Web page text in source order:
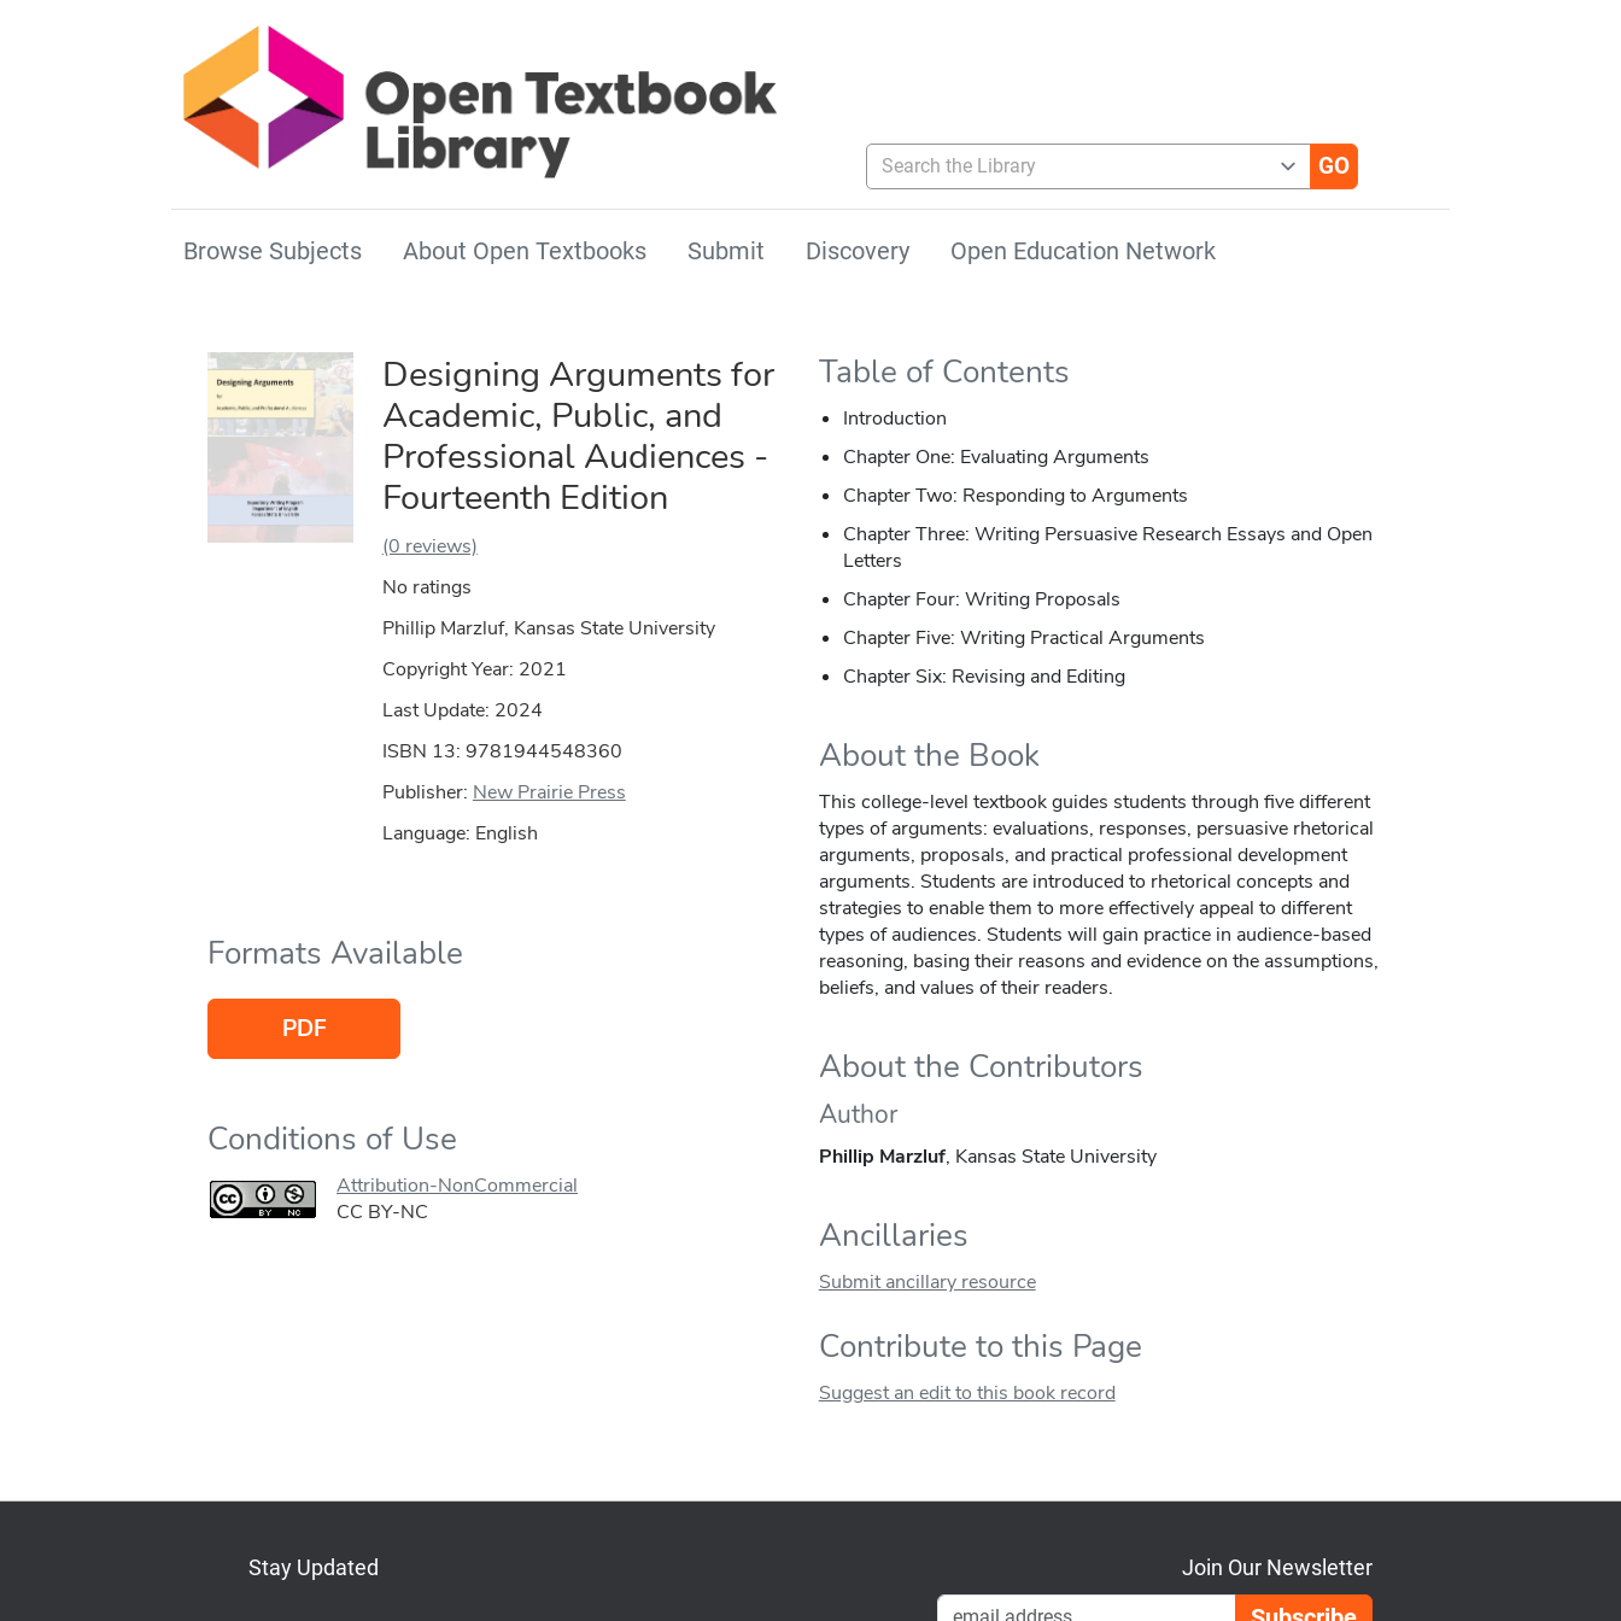
Search the Library
Browse Subjects About Open Textbooks Submit Discovery Open Education Network
Designing Arguments for
Academic, Public, and
Professional Audiences -
Fourteenth Edition
(0 reviews)
No ratings
Phillip Marzluf, Kansas State University
Copyright Year: 2021
Last Update: 2024
ISBN 13: 9781944548360
Publisher: New Prairie Press
Language: English
Formats Available
PDF
Conditions of Use
Attribution-NonCommercial
CC BY-NC
Table of Contents
Introduction
Chapter One: Evaluating Arguments
Chapter Two: Responding to Arguments
Chapter Three: Writing Persuasive Research Essays and Open
Letters
Chapter Four: Writing Proposals
Chapter Five: Writing Practical Arguments
Chapter Six: Revising and Editing
About the Book
This college-level textbook guides students through five different
types of arguments: evaluations, responses, persuasive rhetorical
arguments, proposals, and practical professional development
arguments. Students are introduced to rhetorical concepts and
strategies to enable them to more effectively appeal to different
types of audiences. Students will gain practice in audience-based
reasoning, basing their reasons and evidence on the assumptions,
beliefs, and values of their readers.
About the Contributors
Author
Phillip Marzluf, Kansas State University
Ancillaries
Submit ancillary resource
Contribute to this Page
Suggest an edit to this book record
Stay Updated Join Our Newsletter
Email Address